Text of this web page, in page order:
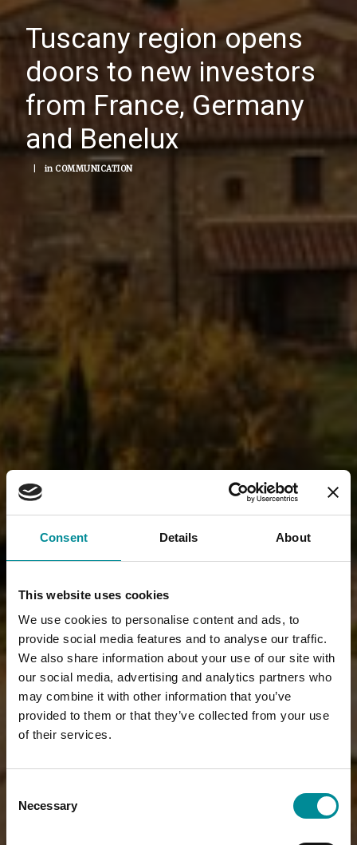
Consent Details About
This website uses cookies
We use cookies to personalise content and ads, to
provide social media features and to analyse our traffic.
We also share information about your use of our site with
our social media, advertising and analytics partners who
may combine it with other information that you’ve
provided to them or that they’ve collected from your use
of their services.
Selection
Necessary
Tuscany region opens
doors to new investors
from France, Germany
and Benelux
in COMMUNICATION